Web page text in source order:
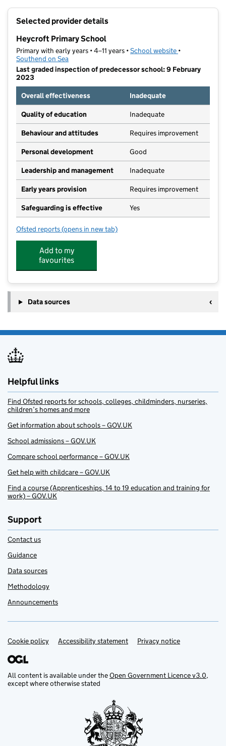
Selected provider details
Heycroft Primary School
Primary with early years • 4–11 years •School website (opens in new
•
Southend on Sea
Last graded inspection of predecessor school: 9 February
2023
Overall effectiveness
Inadequate
Quality of education Inadequate
Behaviour and attitudes Requires improvement
Personal development Good
Leadership and management Inadequate
Early years provision Requires improvement
Safeguarding is effective Yes
Ofsted reports for Heycroft Primary School
(opens in new tab)
Add to my
favourites
Data sources
Helpful links
Find Ofsted reports for schools, colleges, childminders, nurseries,
children’s homes and more
Get information about schools – GOV.UK
School admissions – GOV.UK
Compare school performance – GOV.UK
Get help with childcare – GOV.UK
Find a course (Apprenticeships, 14 to 19 education and training for
work) – GOV.UK
Support
Contact us
Guidance
Data sources
Methodology
Announcements
Support links
Cookie policy Accessibility statement Privacy notice
All content is available under theOpen Government Licence v3.0,
except where otherwise stated